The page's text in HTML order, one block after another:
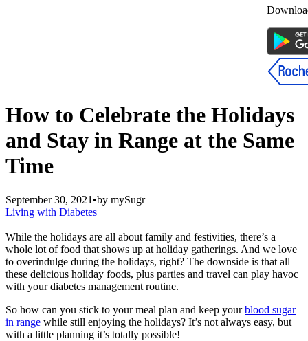
How to Celebrate the Holidays
and Stay in Range at the Same
Time
September 30, 2021 •by mySugr
Living with Diabetes
While the holidays are all about family and festivities, there’s a
whole lot of food that shows up at holiday gatherings. And we love
to overindulge during the holidays, right? The downside is that all
these delicious holiday foods, plus parties and travel can play havoc
with your diabetes management routine.
So how can you stick to your meal plan and keep yourblood sugar
in range while still enjoying the holidays? It’s not always easy, but
with a little planning it’s totally possible!